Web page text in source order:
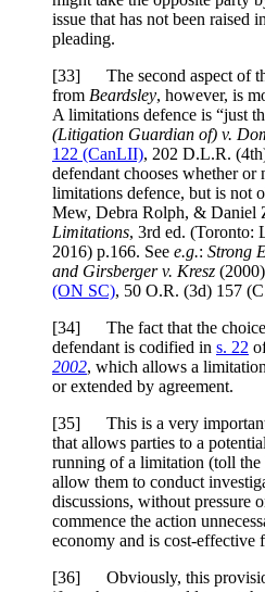
issue that has not been raised
pleading.
[33] The second aspect of
from Beardsley, however, is
A limitations defence is “just
(Litigation Guardian of) v.
122 (CanLII), 202 D.L.R.
defendant chooses whether or
limitations defence, but is not
Mew, Debra Rolph, & Daniel
Limitations, 3rd ed. (Toronto:
2016) p.166. See e.g.: Strong
and Girsberger v. Kresz
(ON SC), 50 O.R. (3d) 157
[34] The fact that the choice
defendant is codified in s. 22
2002, which allows a
or extended by agreement.
[35] This is a very important
that allows parties to a
running of a limitation (toll
allow them to conduct
discussions, without pressure
commence the action
economy and is cost-effective
[36] Obviously, this